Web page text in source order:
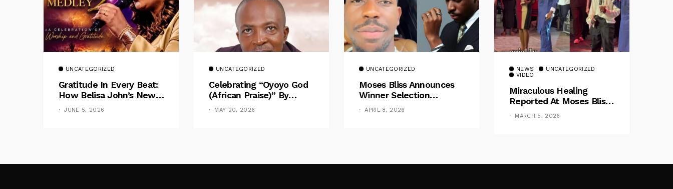
UNCATEGORIZED
Gratitude In Every Beat:
How Belisa John’s New
Medley Bridges Intimacy
And Celebration
JUNE 5, 2026
UNCATEGORIZED
Celebrating “Oyoyo God
(African Praise)” By
Chuks Orji
MAY 20, 2026
UNCATEGORIZED
Moses Bliss Announces
Winner Selection
Following Massive
Design Competition
APRIL 8, 2026
NEWS
UNCATEGORIZED
VIDEO
Miraculous Healing
Reported At Moses Bliss
Concert In Enugu
MARCH 5, 2026